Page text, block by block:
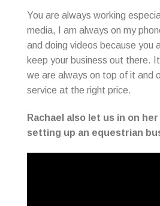
You are always working
media, I am always on my
and doing videos because you
keep your business out there.
we are always on top of it and
service at the right price.
Rachael also let us in on
setting up an equestrian